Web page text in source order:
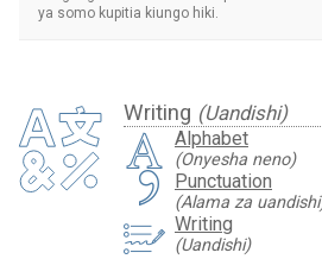
Writing (Uandishi)
Alphabet
(Onyesha neno)
Punctuation
(Alama za
Writing
(Uandishi)
ya somo kupitia kiungo hiki.